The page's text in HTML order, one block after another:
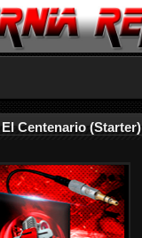
El Centenario (Starter)